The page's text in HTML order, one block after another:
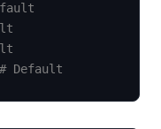
# Default